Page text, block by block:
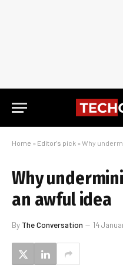
Home » Editor's pick » Why
Why
an awful idea
By The Conversation 14